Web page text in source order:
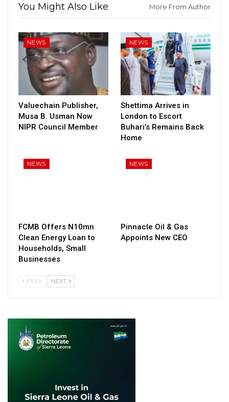
You Might Also Like More From Author
NEWS
Valuechain Publisher,
Musa B. Usman Now
NIPR Council Member
NEWS
Shettima Arrives in
London to Escort
Buhari’s Remains Back
Home
NEWS
FCMB Offers N10mn
Clean Energy Loan to
Households, Small
Businesses
NEWS
Pinnacle Oil & Gas
Appoints New CEO
PREV NEXT